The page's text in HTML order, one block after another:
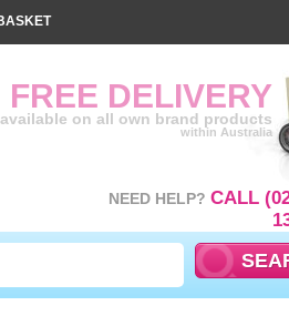
FREE DELIVERY
available on all own brand products
within Australia
NEED HELP? CALL